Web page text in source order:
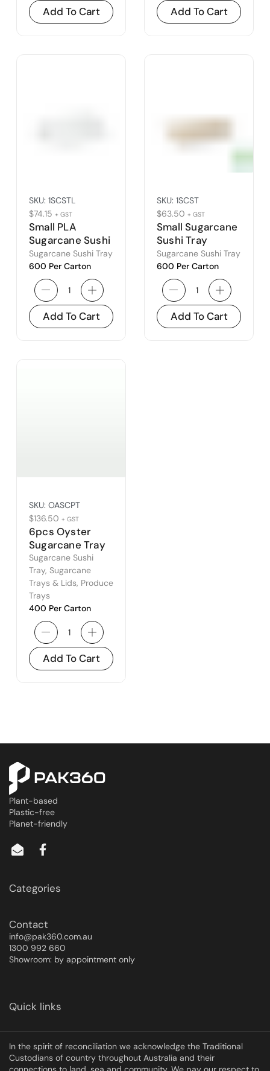
Add To Cart Add To Cart
Sugarcane Sushi Tray
Small PLA
Sugarcane Sushi
Tray Lid
SKU: 1SCSTL
$74.15 + GST
600 Per Carton
Add To Cart
Sugarcane Sushi Tray
Small Sugarcane
Sushi Tray
SKU: 1SCST
$63.50 + GST
600 Per Carton
Add To Cart
Sugarcane Sushi
Tray, Sugarcane
Trays & Lids, Produce
Trays
6pcs Oyster
Sugarcane Tray
SKU: OASCPT
$136.50 + GST
400 Per Carton
Add To Cart
Plant-based
Plastic-free
Planet-friendly
Categories
Contact
info@pak360.com.au
1300 992 660
Showroom: by appointment only
Quick links
In the spirit of reconciliation we acknowledge the Traditional
Custodians of country throughout Australia and their